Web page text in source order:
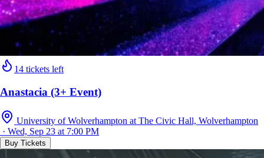
14 tickets left
Anastacia (3+ Event)
University of Wolverhampton at The Civic Hall, Wolverhampton
· Wed, Sep 23 at 7:00 PM
Buy Tickets